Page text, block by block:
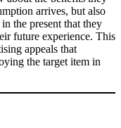
arrives, but also
the present that they
future experience. This
appeals that
the target item in